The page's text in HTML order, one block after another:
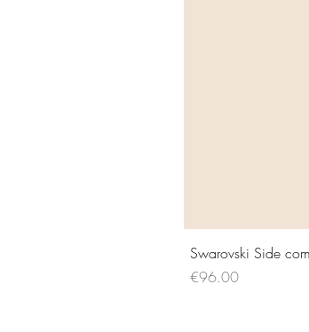
Swarovski Side
Price
€96.00